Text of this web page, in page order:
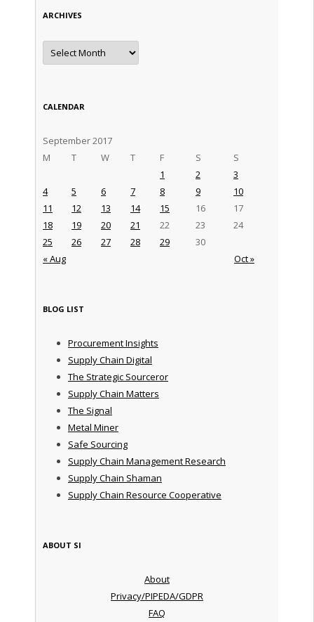
ARCHIVES
Archives
CALENDAR
September 2017
M
T W T F S S
« Aug Oct »
1 2
3
4
5 6 7 8 9
10
11
12 13 14 15 16
17
18
19 20 21 22 23
24
25
26 27 28 29 30
BLOG LIST
Procurement Insights
Supply Chain Digital
The Strategic Sourceror
Supply Chain Matters
The Signal
Metal Miner
Safe Sourcing
Supply Chain Management Research
Supply Chain Shaman
Supply Chain Resource Cooperative
ABOUT SI
About
Privacy/PIPEDA/GDPR
FAQ